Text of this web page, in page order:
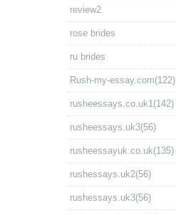
review2
rose brides
ru brides
Rush-my-essay.com(122)
rusheessays.co.uk1(142)
rusheessays.uk3(56)
rusheessayuk.co.uk(135)
rushessays.uk2(56)
rushessays.uk3(56)